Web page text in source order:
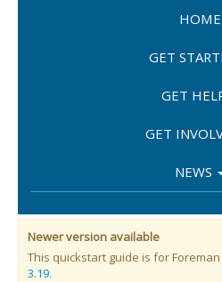
HOME
GET
GET
GET
NEWS
Newer version available
This quickstart guide is for Foreman
3.19.